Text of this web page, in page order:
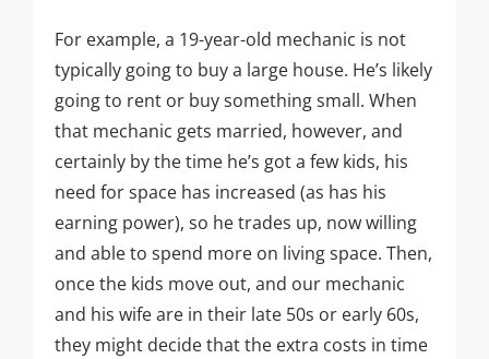
For example, a 19-year-old mechanic is not
typically going to buy a large house. He’s likely
going to rent or buy something small. When
that mechanic gets married, however, and
certainly by the time he’s got a few kids, his
need for space has increased (as has his
earning power), so he trades up, now willing
and able to spend more on living space. Then,
once the kids move out, and our mechanic
and his wife are in their late 50s or early 60s,
they might decide that the extra costs in time